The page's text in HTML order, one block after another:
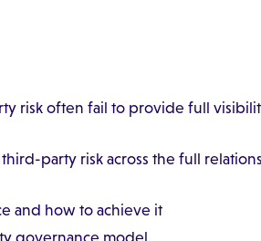
risk often fail to provide full
party risk across the full
and how to achieve it
governance model